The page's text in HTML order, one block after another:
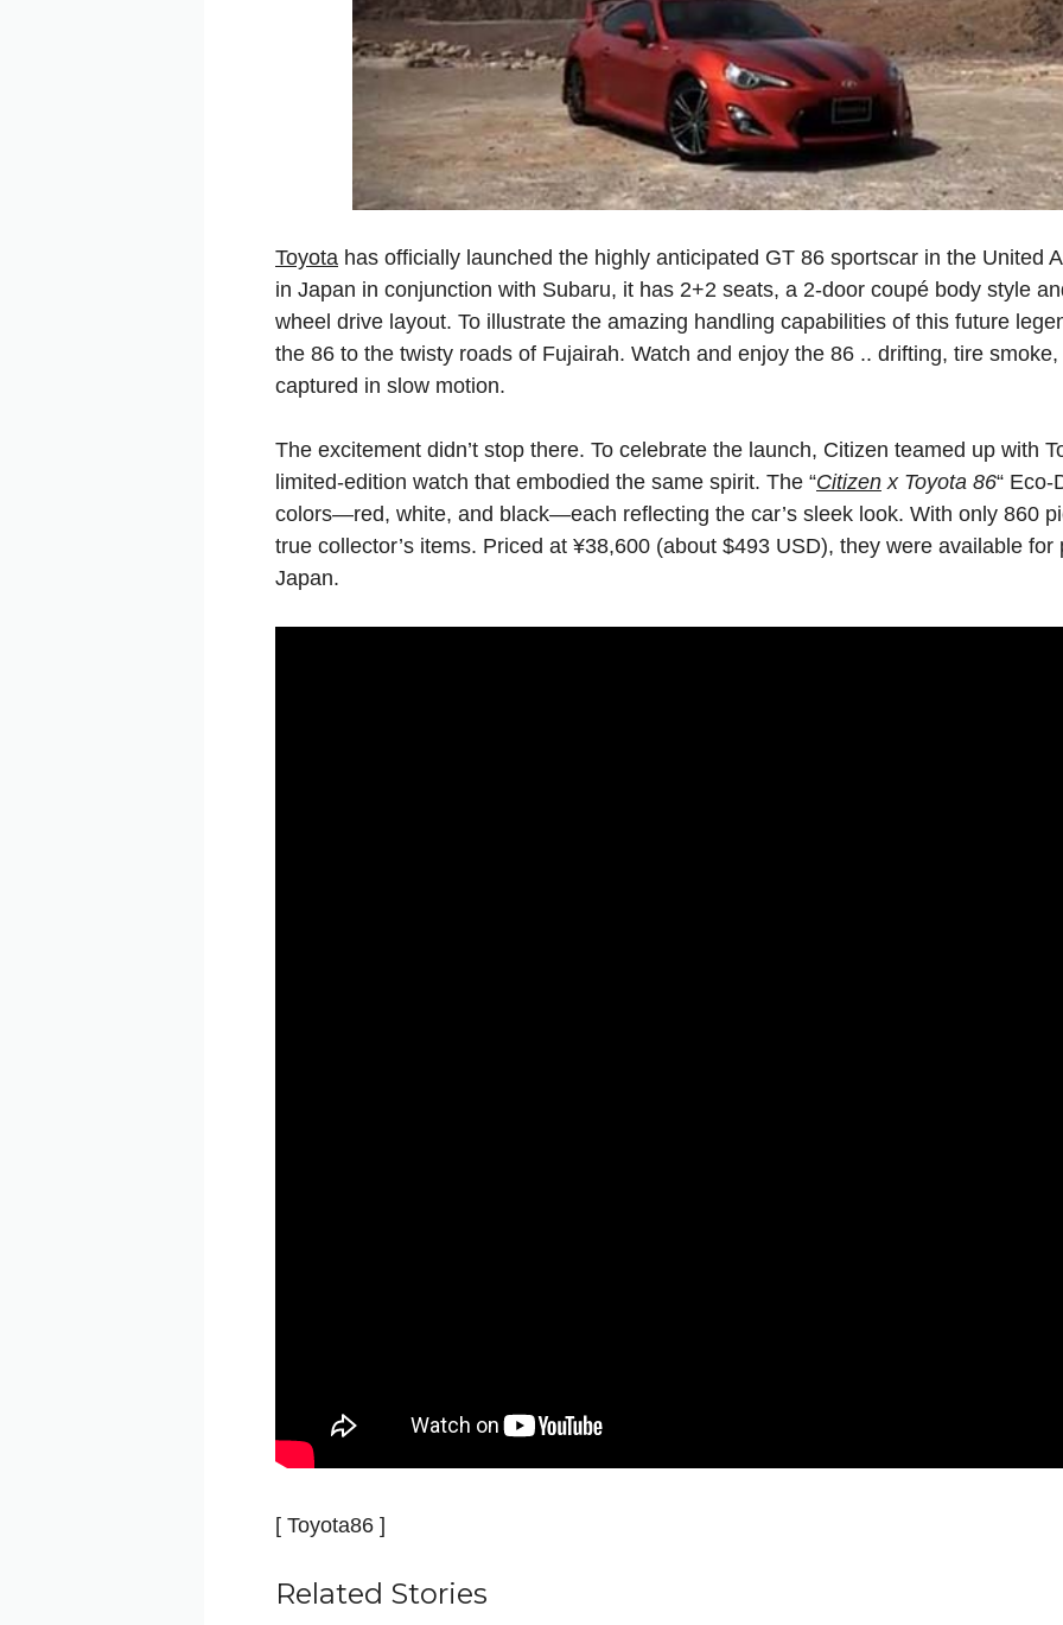
Toyota has officially launched the highly anticipated GT 86 sportscar in the United
in Japan in conjunction with Subaru, it has 2+2 seats, a 2-door coupé body style
wheel drive layout. To illustrate the amazing handling capabilities of this future
the 86 to the twisty roads of Fujairah. Watch and enjoy the 86 .. drifting, tire smoke,
captured in slow motion.
The excitement didn’t stop there. To celebrate the launch, Citizen teamed up with
limited-edition watch that embodied the same spirit. The “Citizen x Toyota 86“ Eco-
colors—red, white, and black—each reflecting the car’s sleek look. With only 860
true collector’s items. Priced at ¥38,600 (about $493 USD), they were available for
Japan.
[ Toyota86 ]
Related Stories